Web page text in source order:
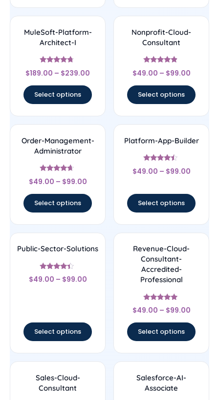
MuleSoft-Platform-
Architect-I
Rated
4.5
$189.00 – $239.00
Select options
Nonprofit-Cloud-
Consultant
Rated
4.67
$49.00 – $99.00
Select options
Order-Management-
Administrator
Rated
4.44
$49.00 – $99.00
Select options
Platform-App-Builder
Rated
4.25
$49.00 – $99.00
Select options
Public-Sector-Solutions
Rated
4.17
$49.00 – $99.00
Select options
Revenue-Cloud-
Consultant-
Accredited-
Professional
Rated
4.89
$49.00 – $99.00
Select options
Sales-Cloud-
Consultant
Salesforce-AI-
Associate